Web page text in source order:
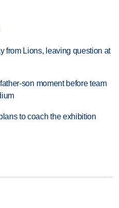
from Lions, leaving question at
son moment before team
to coach the exhibition